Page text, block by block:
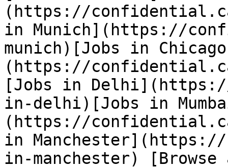
(https://
in Munich](https://
munich)[Jobs in
(https://
[Jobs in
in-delhi)[Jobs in
(https://
in
in-manchester)